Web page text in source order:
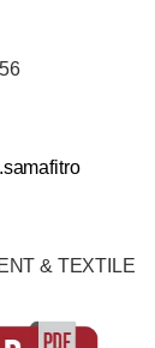
& TEXTILE